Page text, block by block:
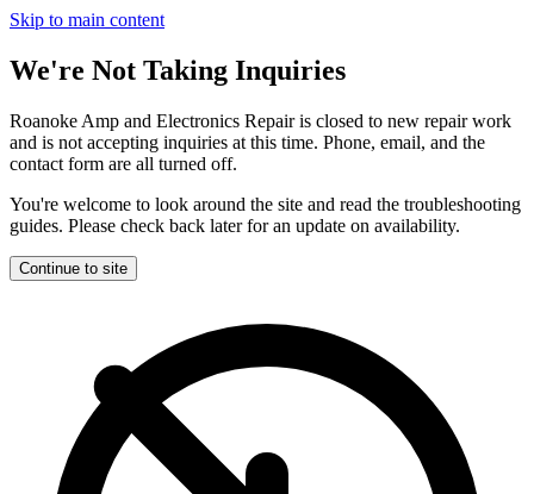
Skip to main content
We're Not Taking Inquiries
Roanoke Amp and Electronics Repair is closed to new repair work
and is not accepting inquiries at this time. Phone, email, and the
contact form are all turned off.
You're welcome to look around the site and read the troubleshooting
guides. Please check back later for an update on availability.
Continue to site